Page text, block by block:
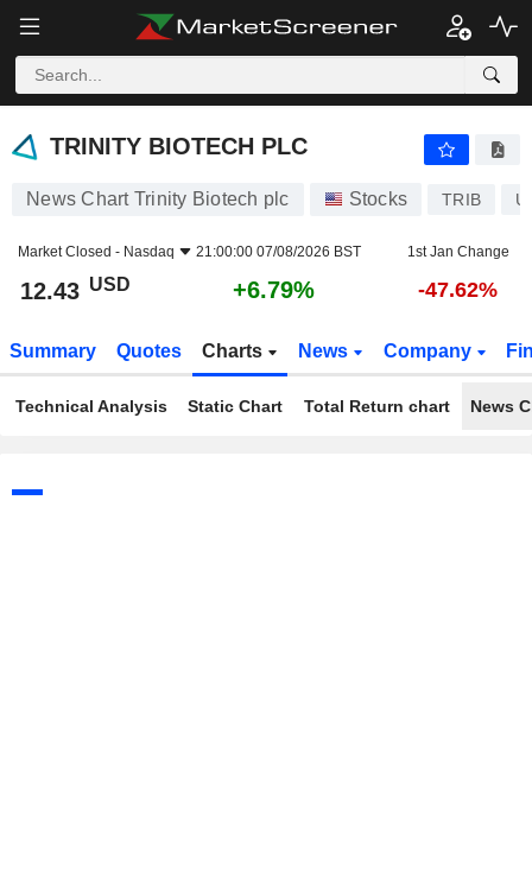
TRINITY BIOTECH PLC
TRINITY BIOTECH PLC
News Chart Trinity Biotech plc Stocks TRIB
Market Closed - Nasdaq 21:00:00 07/08/2026 BST 1st Jan Change
12.43 USD +6.79% -47.62%
Summary Quotes Charts News Company
Technical Analysis Static Chart Total Return chart News